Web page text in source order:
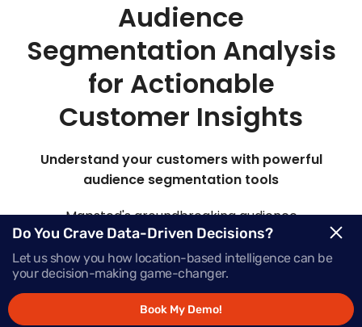
Audience
Segmentation Analysis
for Actionable
Customer Insights
Understand your customers with powerful
audience segmentation tools
Mapsted's groundbreaking audience
segmentation marketing platform offers insights
into your target audience, elevating their
engagement at every stage of the buying journey.
Do You Crave Data-Driven Decisions?
Let us show you how location-based intelligence can be
your decision-making game-changer.
Book My Demo!